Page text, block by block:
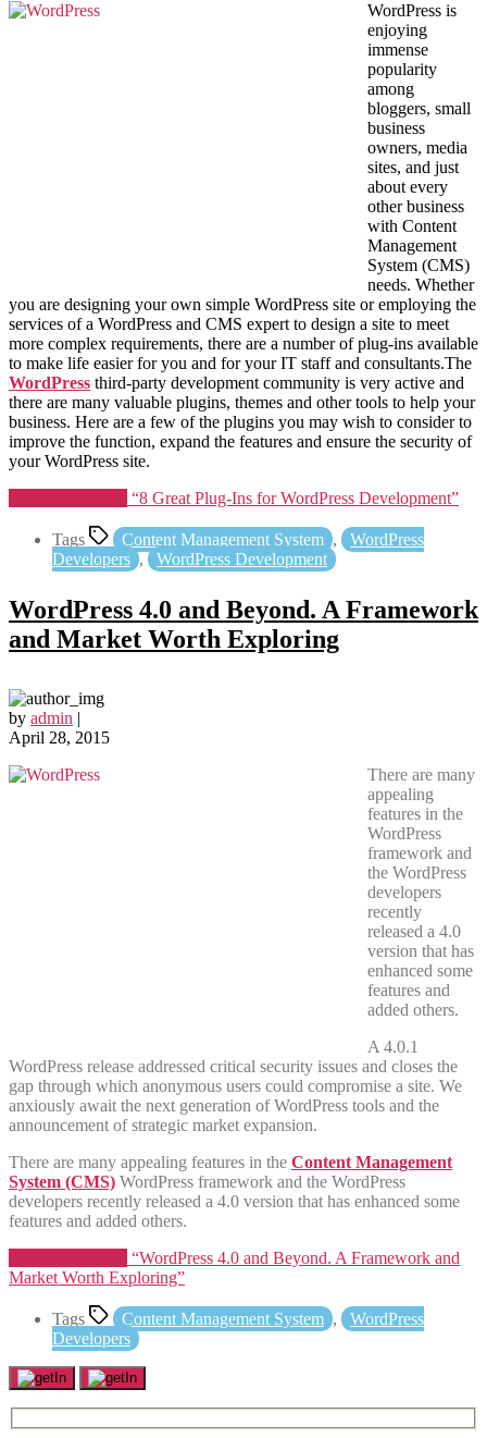
WordPress is
enjoying
immense
popularity
among
bloggers, small
business
owners, media
sites, and just
about every
other business
with Content
Management
System (CMS)
needs. Whether
you are designing your own simple WordPress site or employing the
services of a WordPress and CMS expert to design a site to meet
more complex requirements, there are a number of plug-ins available
to make life easier for you and for your IT staff and consultants.The
WordPress third-party development community is very active and
there are many valuable plugins, themes and other tools to help your
business. Here are a few of the plugins you may wish to consider to
improve the function, expand the features and ensure the security of
your WordPress site.
“8 Great Plug-Ins for WordPress Development”
Tags Content Management System ,
WordPress
Developers , WordPress Development
WordPress 4.0 and Beyond. A Framework
and Market Worth Exploring
by admin |
April 28, 2015
There are many
appealing
features in the
WordPress
framework and
the WordPress
developers
recently
released a 4.0
version that has
enhanced some
features and
added others.
A 4.0.1
WordPress release addressed critical security issues and closes the
gap through which anonymous users could compromise a site. We
anxiously await the next generation of WordPress tools and the
announcement of strategic market expansion.
There are many appealing features in the Content Management
System (CMS) WordPress framework and the WordPress
developers recently released a 4.0 version that has enhanced some
features and added others.
“WordPress 4.0 and Beyond. A Framework and
Market Worth Exploring”
Tags Content Management System ,
WordPress
Developers